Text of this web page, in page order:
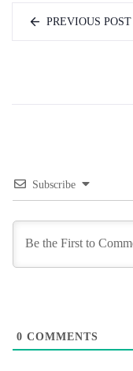
PREVIOUS POST
Subscribe
0 COMMENTS